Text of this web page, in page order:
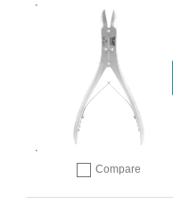
Add to compare
Compare